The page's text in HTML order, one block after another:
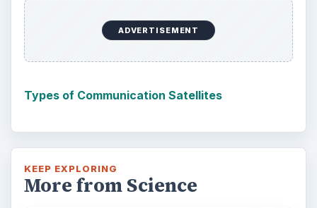
ADVERTISEMENT
Types of Communication Satellites
KEEP EXPLORING
More from Science